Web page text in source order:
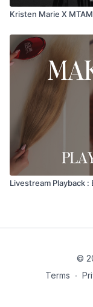
Kristen Marie X
Livestream Playback
©
Terms ∙